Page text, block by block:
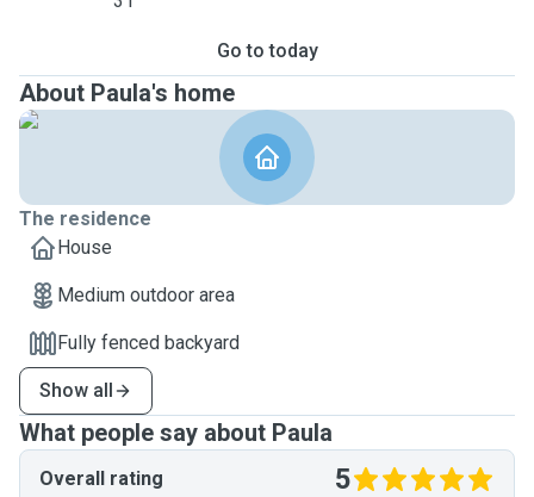
Go to today
About Paula's home
The residence
House
Medium outdoor area
Fully fenced backyard
Show all
What people say about Paula
Overall rating 5